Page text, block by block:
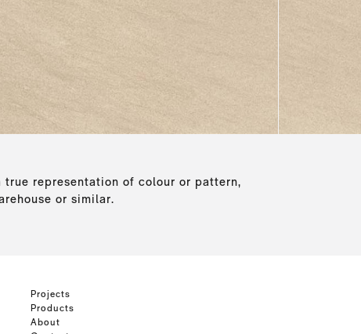
true representation of colour or pattern,
or similar.
Projects
Products
About